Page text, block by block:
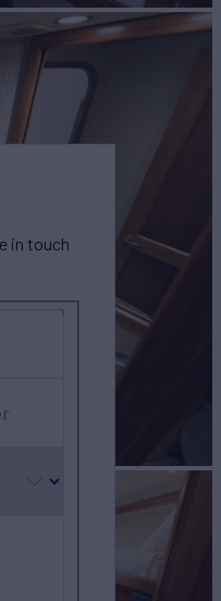
in touch